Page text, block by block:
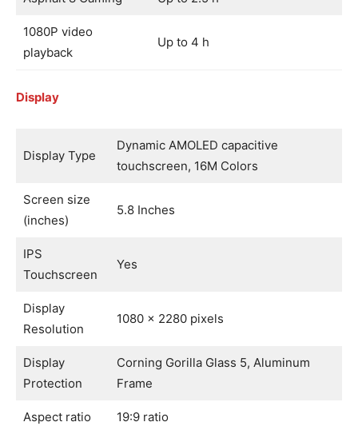
1080P video
playback
Up to 4 h
Display
Display Type
Dynamic AMOLED capacitive
touchscreen, 16M Colors
Screen size
(inches)
5.8 Inches
IPS
Touchscreen
Yes
Display
Resolution
1080 x 2280 pixels
Display
Protection
Corning Gorilla Glass 5, Aluminum
Frame
Aspect ratio 19:9 ratio